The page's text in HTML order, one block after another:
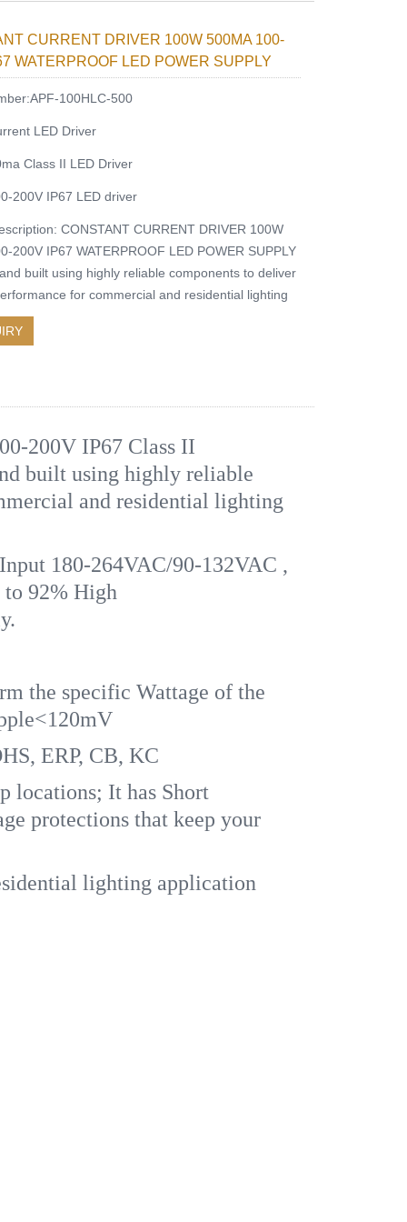
CURRENT DRIVER 100W 500MA 100-
WATERPROOF LED POWER SUPPLY
100HLC-500
LED Driver
Class II LED Driver
200V IP67 LED driver
CONSTANT CURRENT DRIVER 100W
200V IP67 WATERPROOF LED POWER SUPPLY
built using highly reliable components to deliver
for commercial and residential lighting
200V IP67 Class II
built using highly reliable
and residential lighting
180-264VAC/90-132VAC ,
92% High
the specific Wattage of the
ERP, CB, KC
locations; It has Short
protections that keep your
lighting application